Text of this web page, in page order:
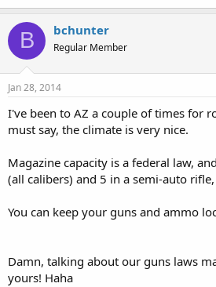
B bchunter
Regular Member
Jan 28, 2014
I've been to AZ a couple of times for
must say, the climate is very nice.
Magazine capacity is a federal law,
(all calibers) and 5 in a semi-auto
You can keep your guns and ammo
Damn, talking about our guns laws
yours! Haha